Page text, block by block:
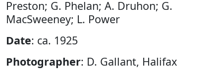
Preston; G. Phelan; A. Druhon; G.
MacSweeney; L. Power
Date: ca. 1925
Photographer: D. Gallant, Halifax